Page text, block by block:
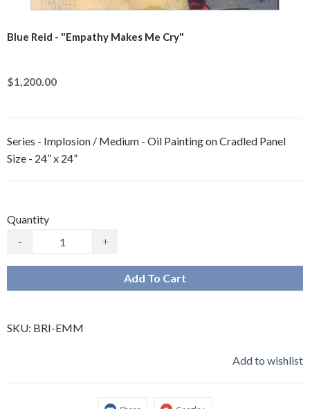
Blue Reid - "Empathy Makes Me Cry"
$1,200.00
Series - Implosion / Medium - Oil Painting on Cradled Panel
Size - 24” x 24”
Quantity
-
+
Add To Cart
SKU: BRI-EMM
Add to wishlist